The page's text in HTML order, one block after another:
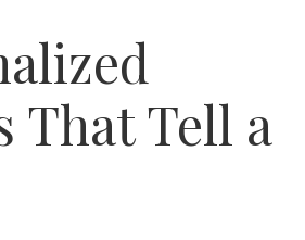
That Tell a